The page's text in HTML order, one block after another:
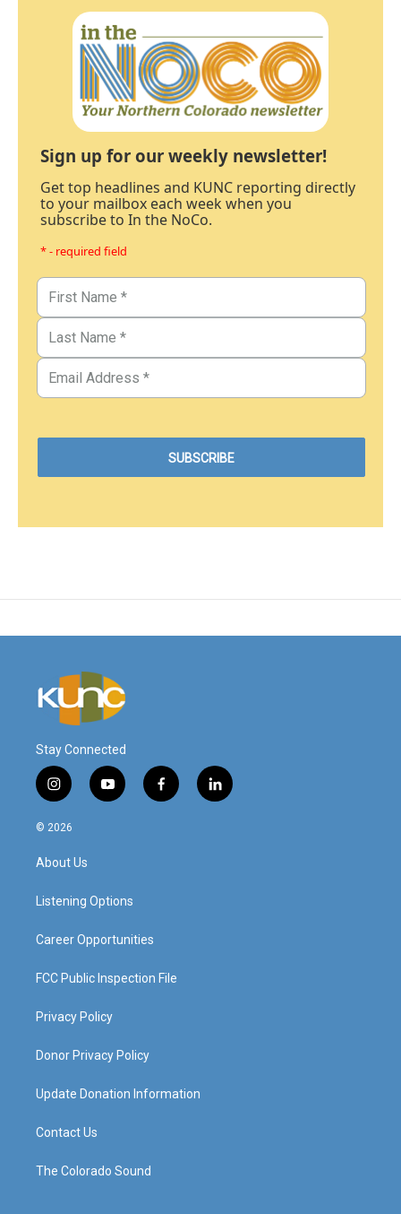
Sign up for our weekly newsletter!
Get top headlines and KUNC reporting directly
to your mailbox each week when you
subscribe to In the NoCo.
* - required field
Stay Connected
i
n
s
a
g
a
y
o
f
a
l
i
© 2026
About Us
Listening Options
Career Opportunities
FCC Public Inspection File
Privacy Policy
Donor Privacy Policy
Update Donation Information
Contact Us
The Colorado Sound